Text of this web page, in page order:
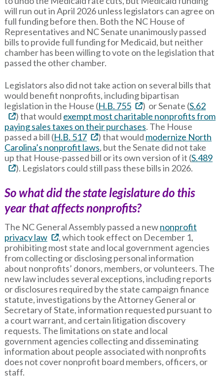
will run out in April 2026 unless legislators can agree on
full funding before then. Both the NC House of
Representatives and NC Senate unanimously passed
bills to provide full funding for Medicaid, but neither
chamber has been willing to vote on the legislation that
passed the other chamber.
Legislators also did not take action on several bills that
would benefit nonprofits, including bipartisan
legislation in the House (H.B. 755 ) or Senate (S.62
) that would exempt most charitable nonprofits from
paying sales taxes on their purchases. The House
passed a bill (H.B. 517 ) that would modernize North
Carolina’s nonprofit laws, but the Senate did not take
up that House-passed bill or its own version of it (S.489
). Legislators could still pass these bills in 2026.
So what did the state legislature do this
year that affects nonprofits?
The NC General Assembly passed a newnonprofit
privacy law
, which took effect on December 1,
prohibiting most state and local government agencies
from collecting or disclosing personal information
about nonprofits’ donors, members, or volunteers. The
new law includes several exceptions, including reports
or disclosures required by the state campaign finance
statute, investigations by the Attorney General or
Secretary of State, information requested pursuant to
a court warrant, and certain litigation discovery
requests. The limitations on state and local
government agencies collecting and disseminating
information about people associated with nonprofits
does not cover nonprofit board members, officers, or
staff.